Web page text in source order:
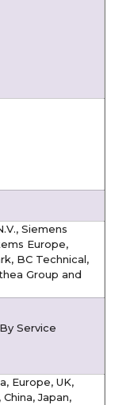
Siemens
Europe,
BC Technical,
Group and
Service
Europe, UK,
Japan,